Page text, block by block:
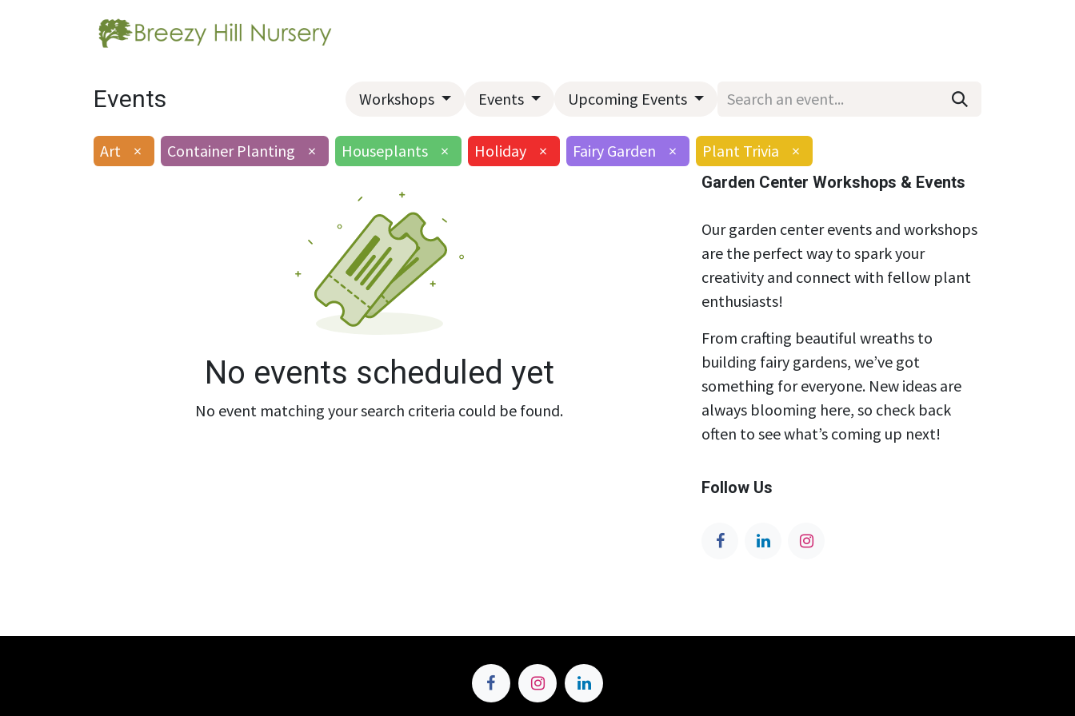
Events Workshops Events Upcoming Events
Art × Container Planting × Houseplants × Holiday × Fairy Garden × Plant Trivia ×
No events scheduled yet
No event matching your search criteria could be found.
Garden Center Workshops & Events
Our garden center events and workshops
are the perfect way to spark your
creativity and connect with fellow plant
enthusiasts!
From crafting beautiful wreaths to
building fairy gardens, we’ve got
something for everyone. New ideas are
always blooming here, so check back
often to see what’s coming up next!
Follow Us